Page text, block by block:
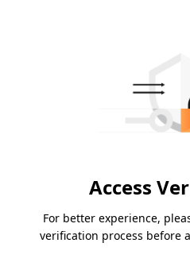
Access
For better experience,
verification process before